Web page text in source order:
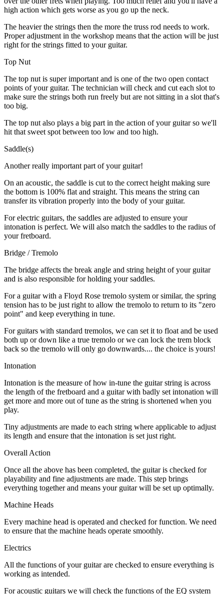
high action which gets worse as you go up the neck.
The heavier the strings then the more the truss rod needs to work.
Proper adjustment in the workshop means that the action will be just
right for the strings fitted to your guitar.
Top Nut
The top nut is super important and is one of the two open contact
points of your guitar. The technician will check and cut each slot to
make sure the strings both run freely but are not sitting in a slot that's
too big.
The top nut also plays a big part in the action of your guitar so we'll
hit that sweet spot between too low and too high.
Saddle(s)
Another really important part of your guitar!
On an acoustic, the saddle is cut to the correct height making sure
the bottom is 100% flat and straight. This means the string can
transfer its vibration properly into the body of your guitar.
For electric guitars, the saddles are adjusted to ensure your
intonation is perfect. We will also match the saddles to the radius of
your fretboard.
Bridge / Tremolo
The bridge affects the break angle and string height of your guitar
and is also responsible for holding your saddles.
For a guitar with a Floyd Rose tremolo system or similar, the spring
tension has to be just right to allow the tremolo to return to its "zero
point" and keep everything in tune.
For guitars with standard tremolos, we can set it to float and be used
both up or down like a true tremolo or we can lock the trem block
back so the tremolo will only go downwards.... the choice is yours!
Intonation
Intonation is the measure of how in-tune the guitar string is across
the length of the fretboard and a guitar with badly set intonation will
get more and more out of tune as the string is shortened when you
play.
Tiny adjustments are made to each string where applicable to adjust
its length and ensure that the intonation is set just right.
Overall Action
Once all the above has been completed, the guitar is checked for
playability and fine adjustments are made. This step brings
everything together and means your guitar will be set up optimally.
Machine Heads
Every machine head is operated and checked for function. We need
to ensure that the machine heads operate smoothly.
Electrics
All the functions of your guitar are checked to ensure everything is
working as intended.
For acoustic guitars we will check the functions of the EQ system